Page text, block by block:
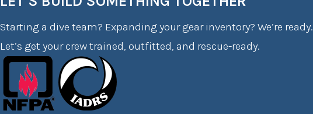
Starting a dive team? Expanding your gear inventory? We’re ready.
Let’s get your crew trained, outfitted, and rescue-ready.